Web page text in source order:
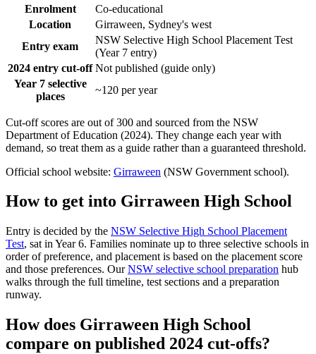
Enrolment
Co-educational
Location
Girraween, Sydney's west
Entry exam
NSW Selective High School Placement Test
(Year 7 entry)
2024 entry cut-off Not published (guide only)
Year 7 selective
places
~120 per year
Cut-off scores are out of 300 and sourced from the NSW
Department of Education (2024). They change each year with
demand, so treat them as a guide rather than a guaranteed threshold.
Official school website: Girraween (NSW Government school).
How to get into Girraween High School
Entry is decided by the NSW Selective High School Placement
Test, sat in Year 6. Families nominate up to three selective schools in
order of preference, and placement is based on the placement score
and those preferences. Our NSW selective school preparation hub
walks through the full timeline, test sections and a preparation
runway.
How does Girraween High School
compare on published 2024 cut-offs?